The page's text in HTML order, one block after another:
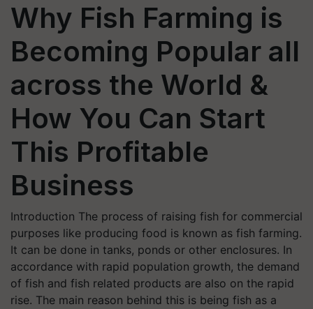
Why Fish Farming is
Becoming Popular all
across the World &
How You Can Start
This Profitable
Business
Introduction The process of raising fish for commercial
purposes like producing food is known as fish farming.
It can be done in tanks, ponds or other enclosures. In
accordance with rapid population growth, the demand
of fish and fish related products are also on the rapid
rise. The main reason behind this is being fish as a